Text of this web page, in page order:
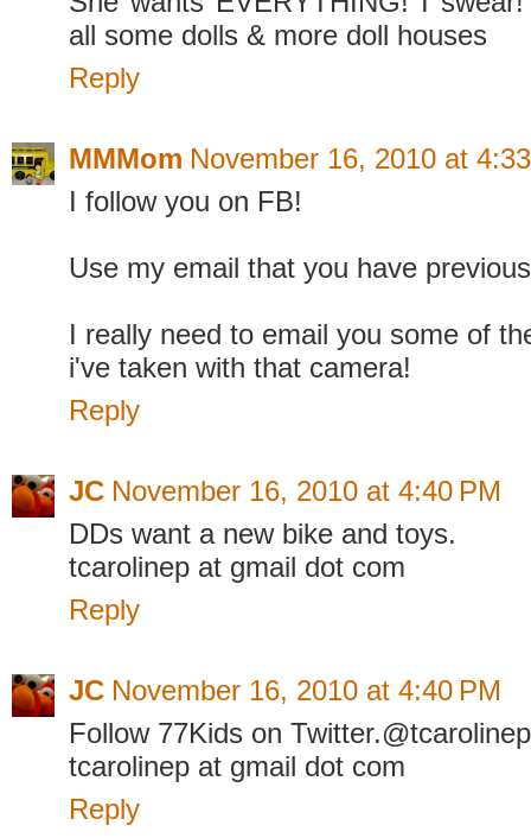
all some dolls & more doll houses
Reply
MMMom November 16, 2010 at
I follow you on FB!
Use my email that you have
I really need to email you some of
i've taken with that camera!
Reply
JC November 16, 2010 at 4:40 PM
DDs want a new bike and toys.
tcarolinep at gmail dot com
Reply
JC November 16, 2010 at 4:40 PM
Follow 77Kids on Twitter.@tcarolinep
tcarolinep at gmail dot com
Reply